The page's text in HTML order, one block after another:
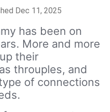
Dec 11, 2025
has been on
More and more
their
throuples, and
of connections